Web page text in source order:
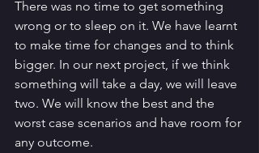
There was no time to get something
wrong or to sleep on it. We have learnt
to make time for changes and to think
bigger. In our next project, if we think
something will take a day, we will leave
two. We will know the best and the
worst case scenarios and have room for
any outcome.